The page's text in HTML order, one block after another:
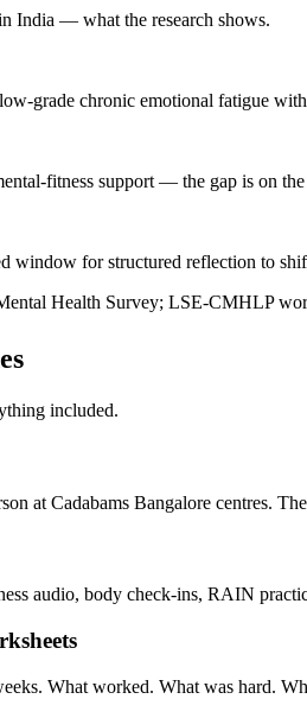
India — what the research shows.
grade chronic emotional fatigue
fitness support — the gap is on
window for structured reflection to
Health Survey; LSE-CMHLP
included.
at Cadabams Bangalore centres.
audio, body check-ins, RAIN
What worked. What was hard.